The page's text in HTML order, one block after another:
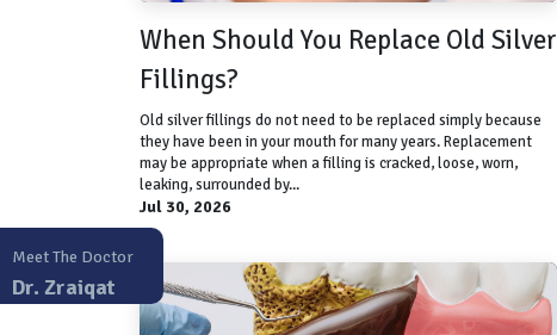
Meet The Doctor
Dr. Zraiqat
When Should You Replace Old Silver
Fillings?
Old silver fillings do not need to be replaced simply because
they have been in your mouth for many years. Replacement
may be appropriate when a filling is cracked, loose, worn,
leaking, surrounded by...
Jul 30, 2026